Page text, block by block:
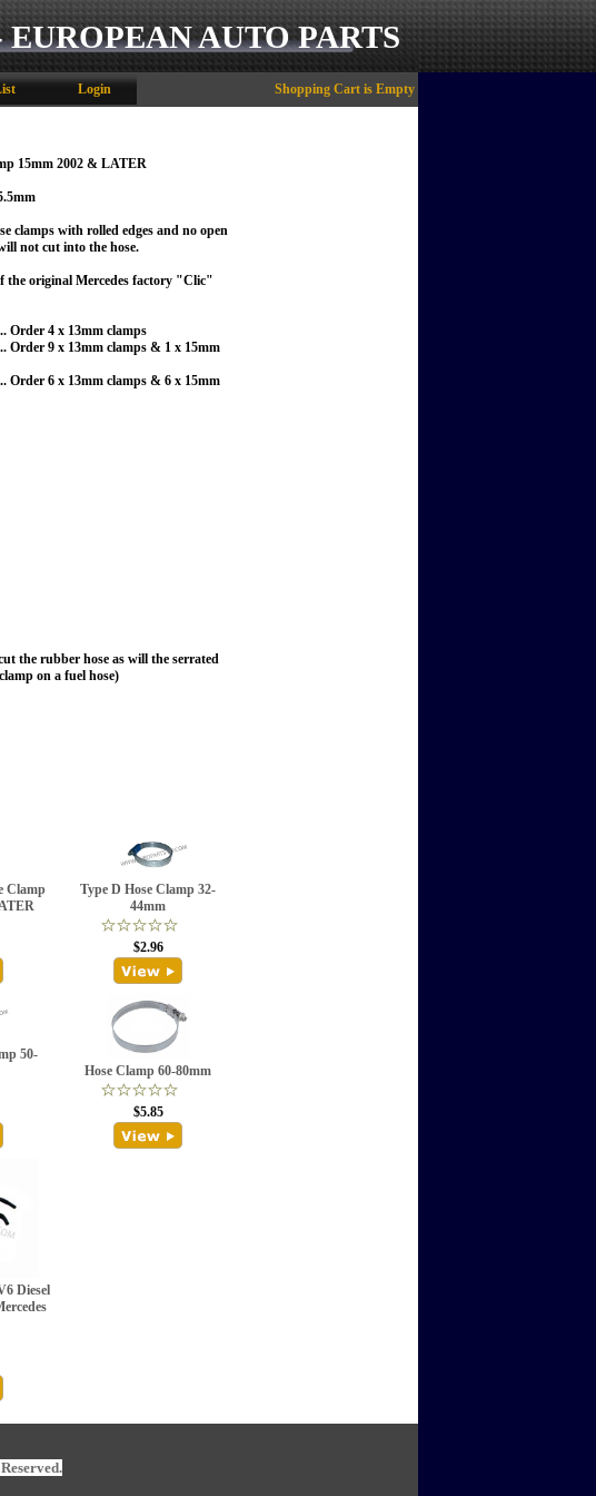
AUTO PARTS
Login Shopping Cart is Empty
15mm 2002 & LATER
clamps with rolled edges and no open
not cut into the hose.
the original Mercedes factory "Clic"
Order 4 x 13mm clamps
Order 9 x 13mm clamps & 1 x 15mm
Order 6 x 13mm clamps & 6 x 15mm
the rubber hose as will the serrated
on a fuel hose)
Clamp
Type D Hose Clamp 32-
44mm
$2.96
50-
Hose Clamp 60-80mm
$5.85
Diesel